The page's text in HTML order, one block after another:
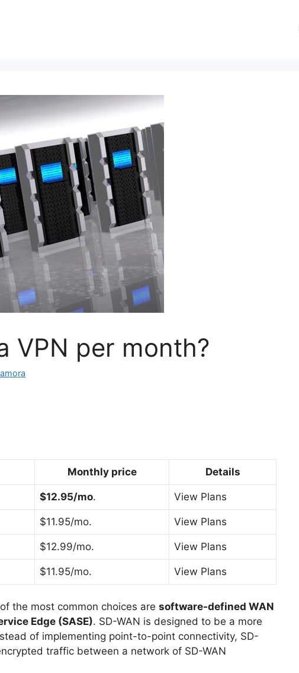
VPN per month?
Monthly price Details
$12.95/mo. View Plans
$11.95/mo. View Plans
$12.99/mo. View Plans
$11.95/mo. View Plans
the most common choices are software-defined WAN
Edge (SASE). SD-WAN is designed to be a more
of implementing point-to-point connectivity, SD-
traffic between a network of SD-WAN